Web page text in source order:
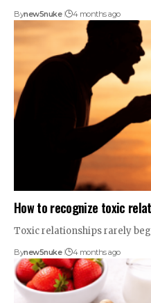
Bynew5nuke 4 months ago
How to recognize toxic
Toxic relationships rarely
Bynew5nuke 4 months ago